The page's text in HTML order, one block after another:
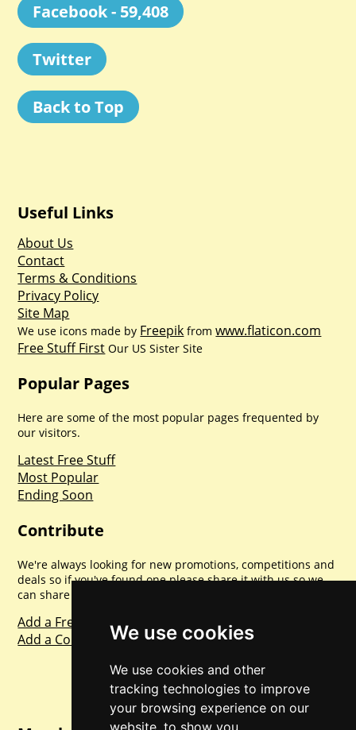
We use cookies
We use cookies and other
tracking technologies to improve
your browsing experience on our
website, to show you
Facebook - 59,408
Twitter
Back to Top
Useful Links
About Us
Contact
Terms & Conditions
Privacy Policy
Site Map
We use icons made by Freepik fromwww.flaticon.com
Free Stuff First Our US Sister Site
Popular Pages
Here are some of the most popular pages frequented by
our visitors.
Latest Free Stuff
Most Popular
Ending Soon
Contribute
We're always looking for new promotions, competitions and
deals so if you've found one please share it with us so we
can share with everyone else. Sharing is caring.
Add a Freebie
Add a Competition